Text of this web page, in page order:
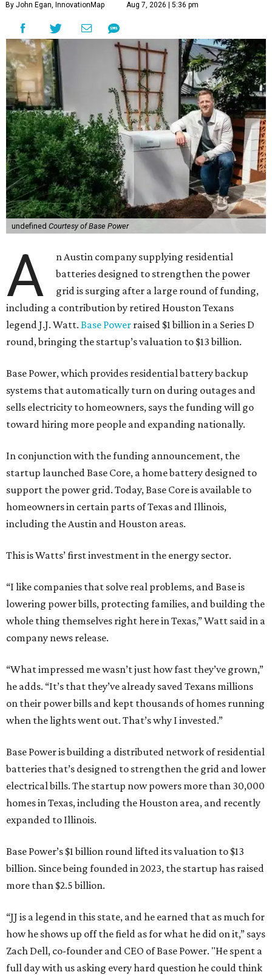
By John Egan, InnovationMap Aug 7, 2026 | 5:36 pm
undefined Courtesy of Base Power
A
n Austin company supplying residential
batteries designed to strengthen the power
grid is surging after a large round of funding,
including a contribution by retired Houston Texans
legend J.J. Watt. Base Power raised $1 billion in a Series D
round, bringing the startup’s valuation to $13 billion.
Base Power, which provides residential battery backup
systems that automatically turn on during outages and
sells electricity to homeowners, says the funding will go
toward hiring more people and expanding nationally.
In conjunction with the funding announcement, the
startup launched Base Core, a home battery designed to
support the power grid. Today, Base Core is available to
homeowners in certain parts of Texas and Illinois,
including the Austin and Houston areas.
This is Watts’ first investment in the energy sector.
“I like companies that solve real problems, and Base is
lowering power bills, protecting families, and building the
whole thing themselves right here in Texas,” Watt said in a
company news release.
“What impressed me wasn’t just how fast they’ve grown,”
he adds. “It’s that they’ve already saved Texans millions
on their power bills and kept thousands of homes running
when the lights went out. That’s why I invested.”
Base Power is building a distributed network of residential
batteries that’s designed to strengthen the grid and lower
electrical bills. The startup now powers more than 30,000
homes in Texas, including the Houston area, and recently
expanded to Illinois.
Base Power’s $1 billion round lifted its valuation to $13
billion. Since being founded in 2023, the startup has raised
more than $2.5 billion.
“JJ is a legend in this state, and he earned that as much for
how he shows up off the field as for what he did on it,” says
Zach Dell, co-founder and CEO of Base Power. "He spent a
full day with us asking every hard question he could think